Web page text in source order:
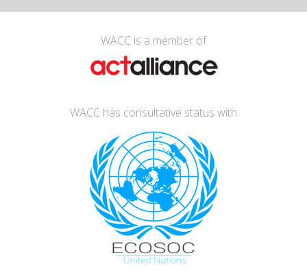
WACC is a member of
WACC has consultative status with